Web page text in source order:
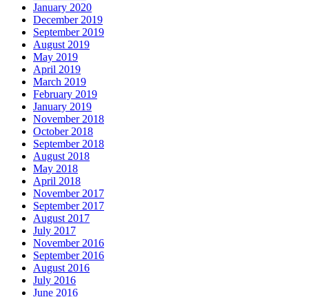
January 2020
December 2019
September 2019
August 2019
May 2019
April 2019
March 2019
February 2019
January 2019
November 2018
October 2018
September 2018
August 2018
May 2018
April 2018
November 2017
September 2017
August 2017
July 2017
November 2016
September 2016
August 2016
July 2016
June 2016